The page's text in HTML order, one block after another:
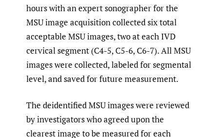
hours with an expert sonographer for the
MSU image acquisition collected six total
acceptable MSU images, two at each IVD
cervical segment (C4-5, C5-6, C6-7). All MSU
images were collected, labeled for segmental
level, and saved for future measurement.
The deidentified MSU images were reviewed
by investigators who agreed upon the
clearest image to be measured for each